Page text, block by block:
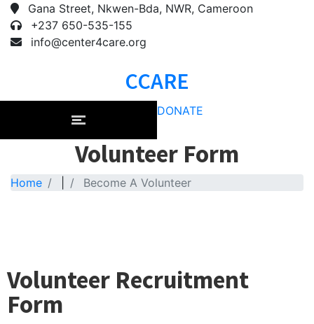
Gana Street, Nkwen-Bda, NWR, Cameroon
+237 650-535-155
info@center4care.org
CCARE
DONATE
Volunteer Form
Home Become A Volunteer
Volunteer Recruitment
Form